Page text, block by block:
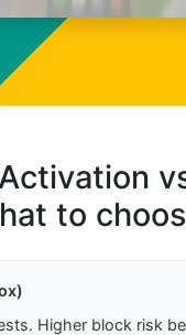
to
Higher block risk